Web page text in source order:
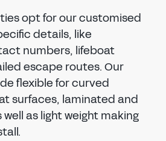
opt for our customised
details, like
numbers, lifeboat
escape routes. Our
flexible for curved
surfaces, laminated and
as light weight making